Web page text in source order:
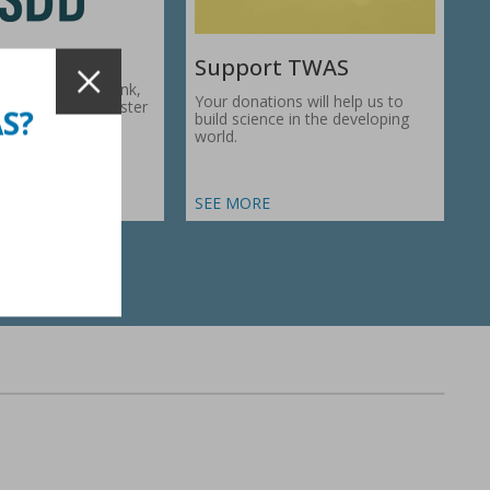
Development Bank,
works to foster
Support TWAS
Your donations will help us to
build science in the developing
world.
SEE MORE